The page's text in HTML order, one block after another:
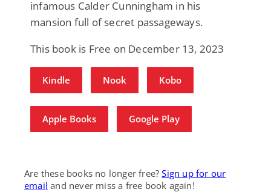
infamous Calder Cunningham in his
mansion full of secret passageways.
This book is Free on December 13, 2023
Kindle Nook Kobo
Apple Books Google Play
Are these books no longer free?Sign up for our
email and never miss a free book again!